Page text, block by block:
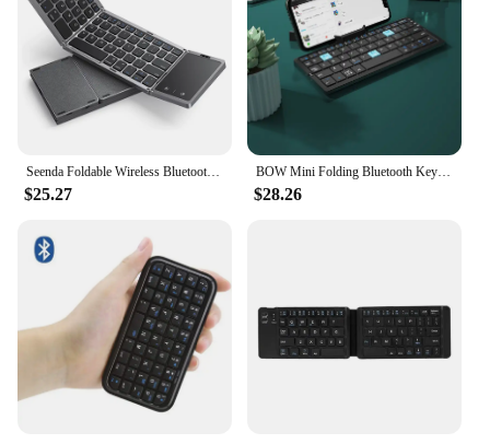
Seenda Foldable Wireless Bluetooth Keyboard Rechargeable Folding Portable Keyboards for PC Mac Smartphone Windows iOS Android
$25.27
BOW Mini Folding Bluetooth Keyboard Wireless Keypad Support3 Devices With Stand Rechargeable Foldable Keyboard for Phone Tablet
$28.26